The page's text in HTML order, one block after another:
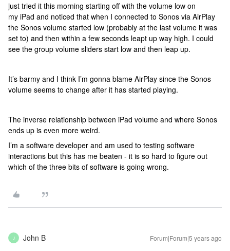
just tried it this morning starting off with the volume low on
my iPad and noticed that when I connected to Sonos via AirPlay
the Sonos volume started low (probably at the last volume it was
set to) and then within a few seconds leapt up way high. I could
see the group volume sliders start low and then leap up.
It’s barmy and I think I’m gonna blame AirPlay since the Sonos
volume seems to change after it has started playing.
The inverse relationship between iPad volume and where Sonos
ends up is even more weird.
I’m a software developer and am used to testing software
interactions but this has me beaten - it is so hard to figure out
which of the three bits of software is going wrong.
J John B Forum|Forum|5 years ago